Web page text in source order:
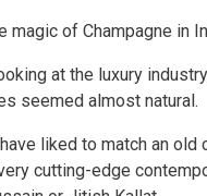
magic of Champagne in
at the luxury
seemed almost natural.
liked to match an old
cutting-edge